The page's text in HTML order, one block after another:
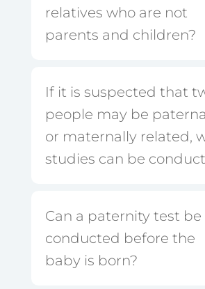
relatives who are not
parents and children?
If it is suspected that
people may be
or maternally related,
studies can be
Can a paternity test be
conducted before the
baby is born?